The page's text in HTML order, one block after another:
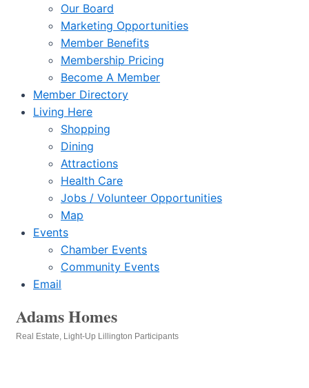
Our Board
Marketing Opportunities
Member Benefits
Membership Pricing
Become A Member
Member Directory
Living Here
Shopping
Dining
Attractions
Health Care
Jobs / Volunteer Opportunities
Map
Events
Chamber Events
Community Events
Email
Adams Homes
Real Estate Light-Up Lillington Participants